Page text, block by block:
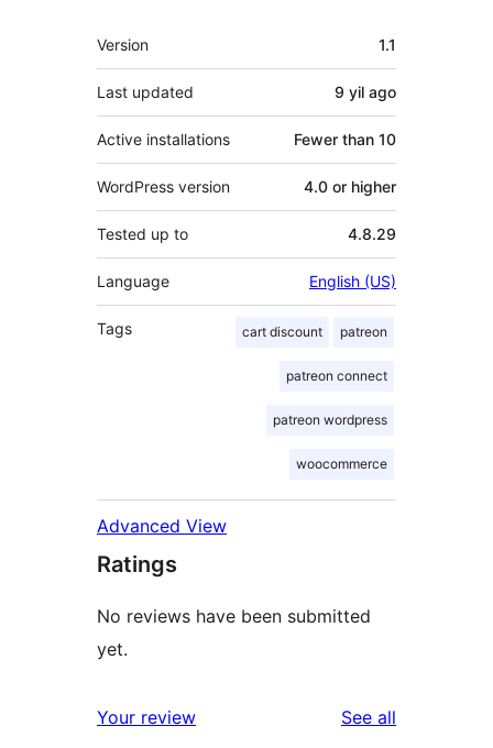
Meta
Version 1.1
Last updated 9 yil ago
Active installations Fewer than 10
WordPress version 4.0 or higher
Tested up to 4.8.29
Language English (US)
Tags cart discount patreon
patreon connect
patreon wordpress
woocommerce
Advanced View
Ratings
No reviews have been submitted
yet.
Your review See all